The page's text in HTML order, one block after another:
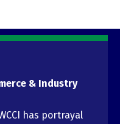
& Industry
has portrayal